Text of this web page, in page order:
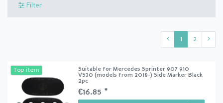
Filter
1 2
Top item
Suitable for Mercedes Sprinter 907 910
VS30 (models from 2018-) Side Marker Black
2pc
€16.85 *